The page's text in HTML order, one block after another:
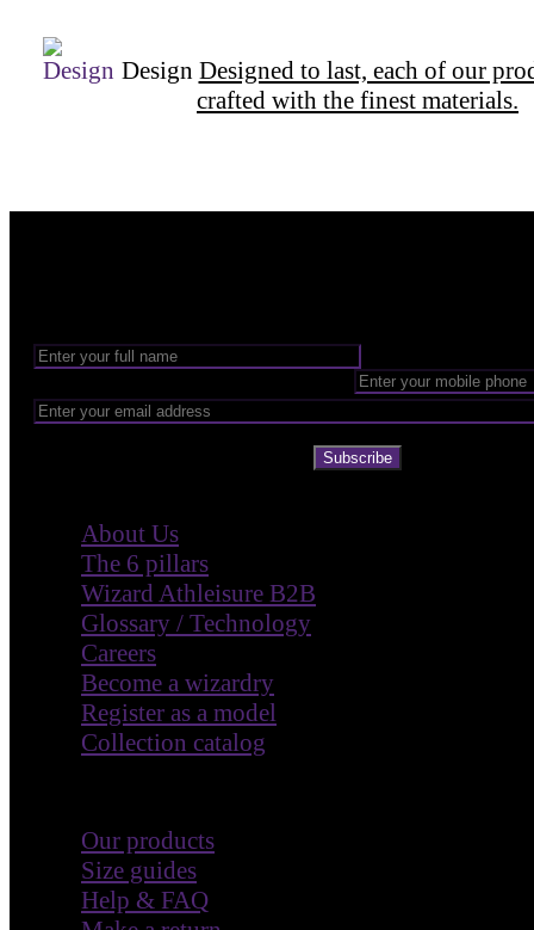
Design Designed to last, each of our
crafted with the finest materials.
Subscribe
About Us
The 6 pillars
Wizard Athleisure B2B
Glossary / Technology
Careers
Become a wizardry
Register as a model
Collection catalog
Our products
Size guides
Help & FAQ